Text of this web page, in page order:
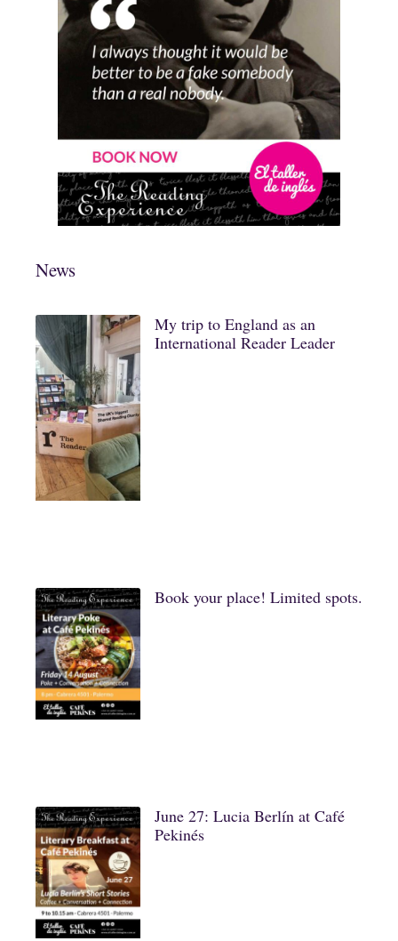
News
My trip to England as an
International Reader Leader
Book your place! Limited spots.
June 27: Lucia Berlín at Café
Pekinés